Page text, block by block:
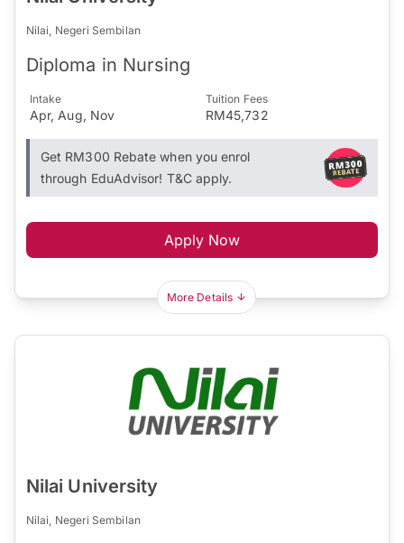
Nilai, Negeri Sembilan
Diploma in Nursing
Intake
Apr, Aug, Nov
Tuition Fees
RM45,732
Get RM300 Rebate when you enrol
through EduAdvisor! T&C apply.
Apply Now
More Details
Nilai University
Nilai, Negeri Sembilan